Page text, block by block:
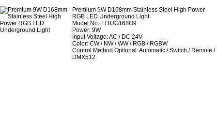
Premium 9W D168mm Stainless Steel High Power
RGB LED Underground Light
Model No.: HTUG168O9
Power: 9W
Input Voltage: AC / DC 24V
Color: CW / NW / WW / RGB / RGBW
Control Method Optional: Automatic / Switch / Remote /
DMX512